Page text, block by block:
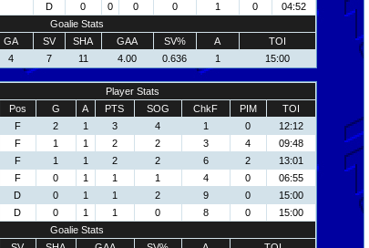
D 0 0 0 0 1 0
04:52
Goalie Stats
GA SV SHA GAA SV% A
TOI
4 7 11 4.00 0.636 1 15:00
Player Stats
Pos G A PTS SOG ChkF PIM
TOI
F 2 1 3 4 1 0
12:12
F 1 1 2 2 3 4
09:48
F 1 1 2 2 6 2
13:01
F 0 1 1 1 4 0
06:55
D 0 1 1 2 9 0
15:00
D 0 1 1 0 8 0
15:00
Goalie Stats